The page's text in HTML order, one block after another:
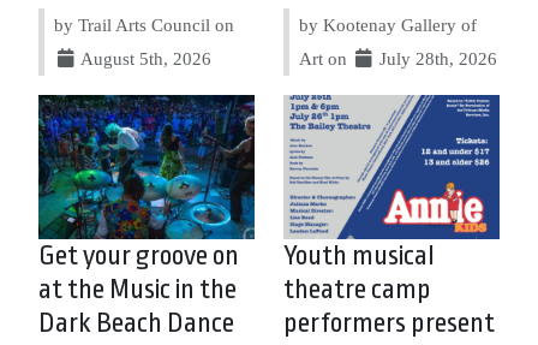
by Trail Arts Council on
August 5th, 2026
by Kootenay Gallery of
Art on
July 28th, 2026
Get your groove on
at the Music in the
Dark Beach Dance
Youth musical
theatre camp
performers present